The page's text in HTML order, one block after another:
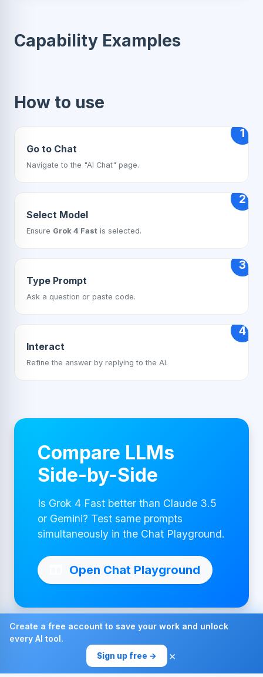
Create a free account to save your work and unlock
every AI tool.
Sign up free → ×
Capability Examples
How to use
1
Go to Chat
Navigate to the "AI Chat" page.
2
Select Model
Ensure Grok 4 Fast is selected.
3
Type Prompt
Ask a question or paste code.
4
Interact
Refine the answer by replying to the AI.
Compare LLMs
Side-by-Side
Is Grok 4 Fast better than Claude 3.5
or Gemini? Test same prompts
simultaneously in the Chat Playground.
Open Chat Playground
Made with ❤ by AI4Chat